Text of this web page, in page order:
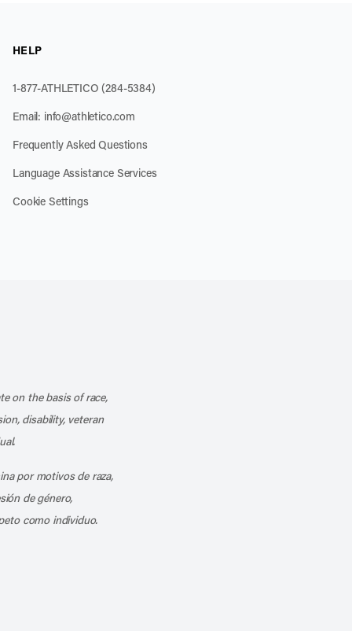
HELP
1-877-ATHLETICO (284-5384)
Email: info@athletico.com
Frequently Asked Questions
Language Assistance Services
Cookie Settings
on the basis of race,
disability, veteran
por motivos de raza,
de género,
como individuo.